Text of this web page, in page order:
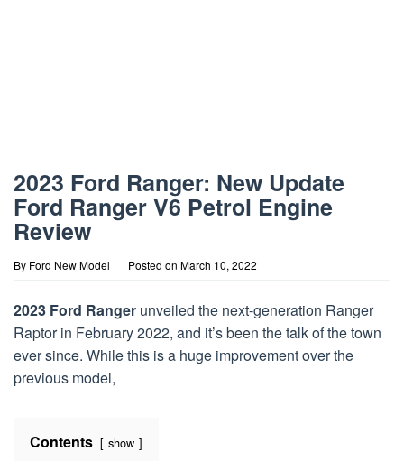
2023 Ford Ranger: New Update
Ford Ranger V6 Petrol Engine
Review
By Ford New Model Posted on March 10, 2022
2023 Ford Ranger unveiled the next-generation Ranger
Raptor in February 2022, and it’s been the talk of the town
ever since. While this is a huge improvement over the
previous model,
Contents show